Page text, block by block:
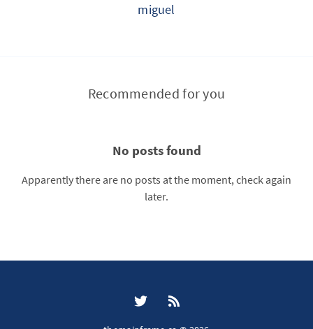
miguel
Recommended for you
No posts found
Apparently there are no posts at the moment, check again
later.